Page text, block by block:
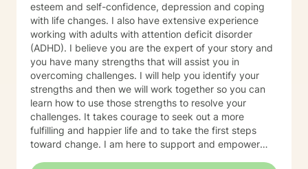
esteem and self-confidence, depression and coping
with life changes. I also have extensive experience
working with adults with attention deficit disorder
(ADHD). I believe you are the expert of your story and
you have many strengths that will assist you in
overcoming challenges. I will help you identify your
strengths and then we will work together so you can
learn how to use those strengths to resolve your
challenges. It takes courage to seek out a more
fulfilling and happier life and to take the first steps
toward change. I am here to support and empower